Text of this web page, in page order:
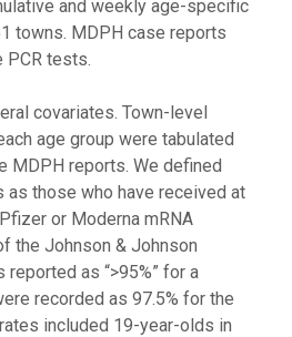
and weekly age-specific
towns. MDPH case reports
PCR tests.
covariates. Town-level
age group were tabulated
MDPH reports. We defined
as those who have received at
or Moderna mRNA
the Johnson & Johnson
as “>95%” for a
recorded as 97.5% for the
included 19-year-olds in